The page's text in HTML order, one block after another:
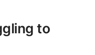
to